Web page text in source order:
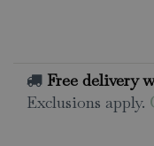
Free delivery
Exclusions apply.